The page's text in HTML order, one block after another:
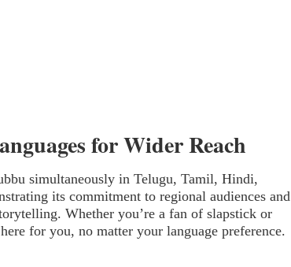
for Wider Reach
simultaneously in Telugu, Tamil, Hindi,
its commitment to regional audiences and
Whether you’re a fan of slapstick or
for you, no matter your language preference.